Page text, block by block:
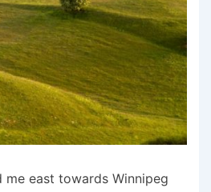
me east towards Winnipeg